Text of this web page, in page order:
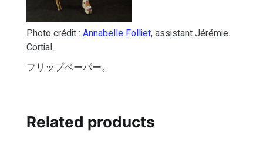
Photo crédit : Annabelle Folliet, assistant Jérémie
Cortial.
フリップペーパー。
Related products